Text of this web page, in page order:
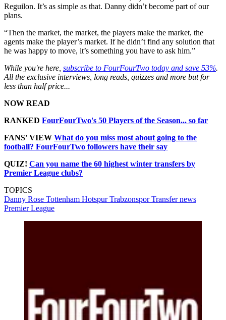
Reguilon. It’s as simple as that. Danny didn’t become part of our
plans.
“Then the market, the market, the players make the market, the
agents make the player’s market. If he didn’t find any solution that
he was happy to move, it’s something you have to ask him.”
While you're here, subscribe to FourFourTwo today and save 53%.
All the exclusive interviews, long reads, quizzes and more but for
less than half price...
NOW READ
RANKED FourFourTwo's 50 Players of the Season... so far
FANS' VIEW What do you miss most about going to the
football? FourFourTwo followers have their say
QUIZ! Can you name the 60 highest winter transfers by
Premier League clubs?
TOPICS
Danny Rose Tottenham HotspurTrabzonsporTransfer news
Premier League